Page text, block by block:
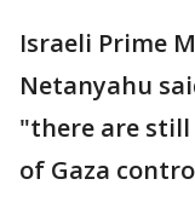
Israeli Prime
Netanyahu
"there are
of Gaza